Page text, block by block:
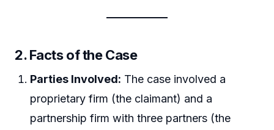
2.Facts of the Case
Parties Involved: The case involved a
proprietary firm (the claimant) and a
partnership firm with three partners (the